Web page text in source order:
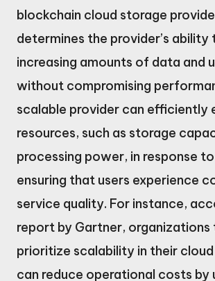
blockchain cloud storage
determines the provider’s ability
increasing amounts of data and
without compromising
scalable provider can efficiently
resources, such as storage
processing power, in response
ensuring that users experience
service quality. For instance,
report by Gartner, organizations
prioritize scalability in their
can reduce operational costs by